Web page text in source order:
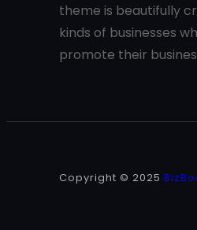
theme is beautifully
kinds of businesses
promote their
Copyright © 2025